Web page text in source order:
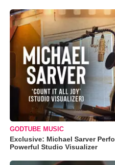
GODTUBE MUSIC
Exclusive: Michael Sarver
Powerful Studio Visualizer